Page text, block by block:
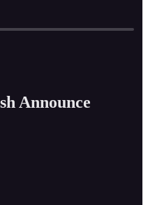
Announce